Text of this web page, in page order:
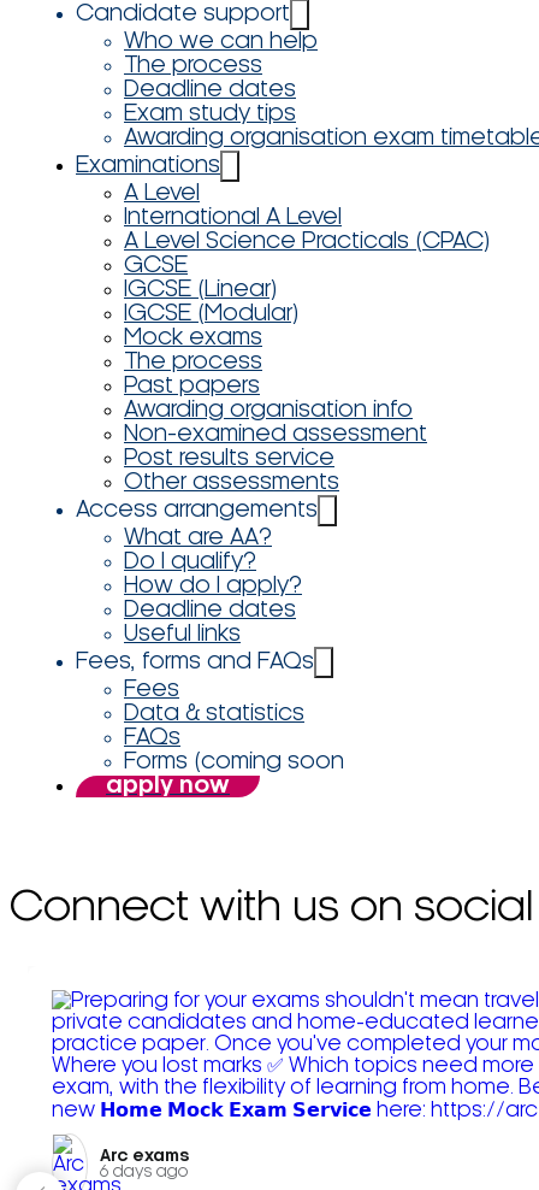
Candidate support
Who we can help
The process
Deadline dates
Exam study tips
Awarding organisation exam
Examinations
A Level
International A Level
A Level Science Practicals (CPAC)
GCSE
IGCSE (Linear)
IGCSE (Modular)
Mock exams
The process
Past papers
Awarding organisation info
Non-examined assessment
Post results service
Other assessments
Access arrangements
What are AA?
Do I qualify?
How do I apply?
Deadline dates
Useful links
Fees, forms and FAQs
Fees
Data & statistics
FAQs
Forms (coming soon
apply now
Connect with us on social
Arc exams️
6 days ago